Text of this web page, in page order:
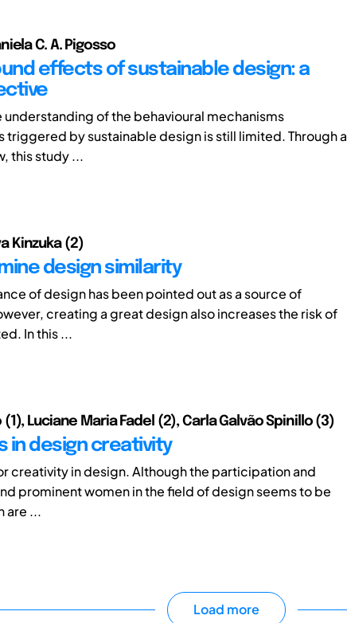
C. A. Pigosso
effects of sustainable design: a
of the behavioural mechanisms
by sustainable design is still limited. Through a
this study ...
Kinzuka (2)
design similarity
of design has been pointed out as a source of
creating a great design also increases the risk of
In this ...
Luciane Maria Fadel (2), Carla Galvão Spinillo (3)
in design creativity
creativity in design. Although the participation and
prominent women in the field of design seems to be
are ...
Load more